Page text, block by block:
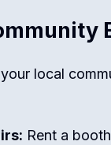
local
Rent a